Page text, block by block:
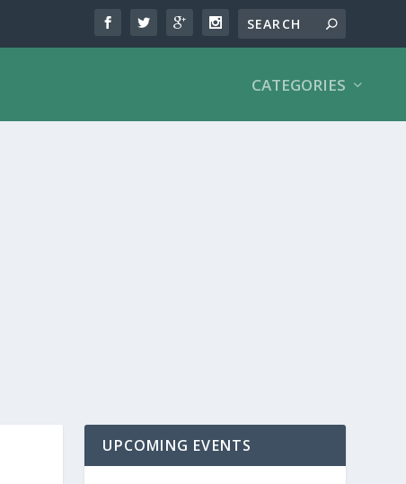
CATEGORIES
UPCOMING EVENTS